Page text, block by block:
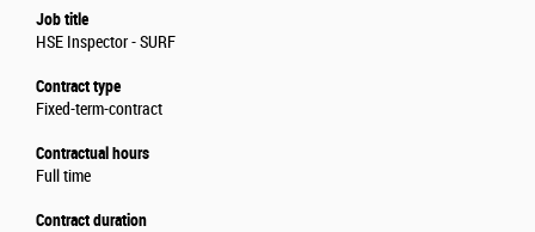
Job title
HSE Inspector - SURF
Contract type
Fixed-term-contract
Contractual hours
Full time
Contract duration